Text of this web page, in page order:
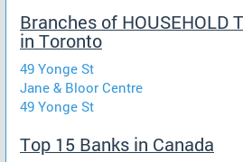
Branches of HOUSEHOLD
in Toronto
49 Yonge St
Jane & Bloor Centre
49 Yonge St
Top 15 Banks in Canada